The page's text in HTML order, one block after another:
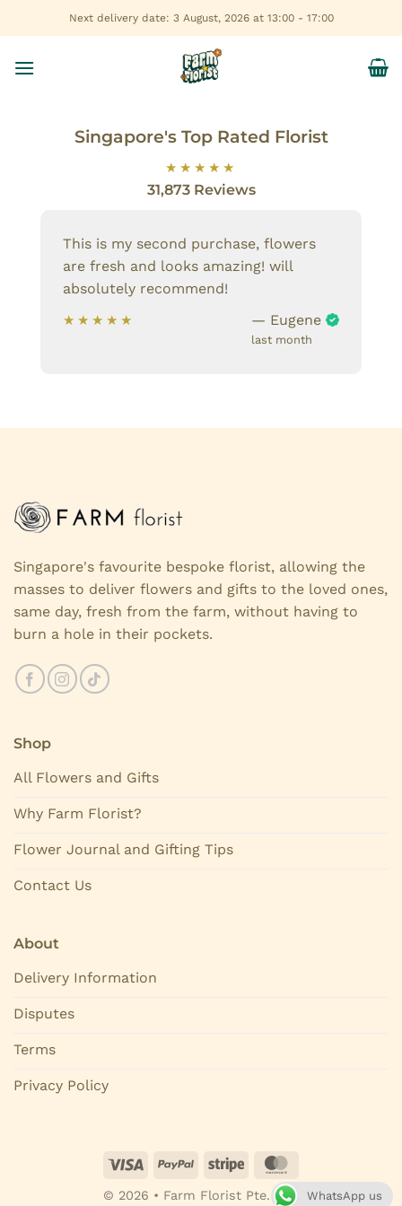
to
Next delivery date: 3 August, 2026 at 13:00 - 17:00
Singapore's Top Rated Florist
31,873 Reviews
This is my second purchase, flowers
are fresh and looks amazing! will
absolutely recommend!
— Eugene
last month
Singapore's favourite bespoke florist, allowing the
masses to deliver flowers and gifts to the loved ones,
same day, fresh from the farm, without having to
burn a hole in their pockets.
Shop
All Flowers and Gifts
Why Farm Florist?
Flower Journal and Gifting Tips
Contact Us
About
Delivery Information
Disputes
Terms
Privacy Policy
© 2026 • Farm Florist Pte. Ltd. WhatsApp us